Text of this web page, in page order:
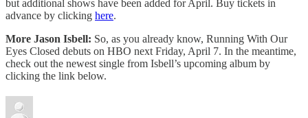
but additional shows have been added for April. Buy tickets in
advance by clicking here.
More Jason Isbell: So, as you already know, Running With Our
Eyes Closed debuts on HBO next Friday, April 7. In the meantime,
check out the newest single from Isbell’s upcoming album by
clicking the link below.